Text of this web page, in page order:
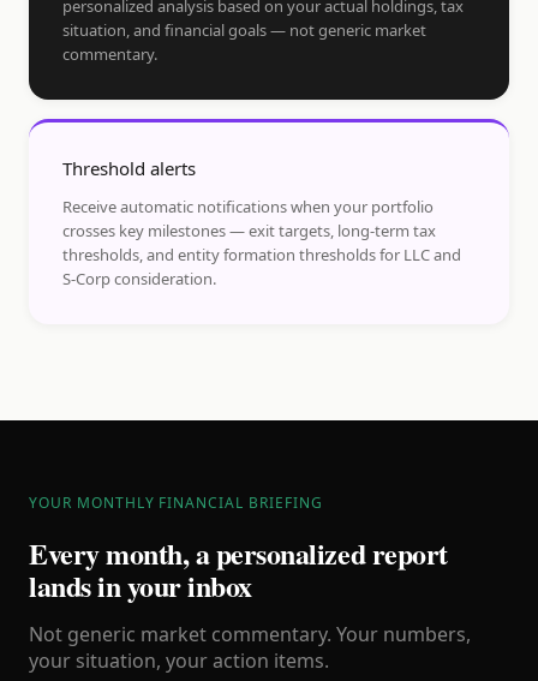
personalized analysis based on your actual holdings, tax
situation, and financial goals — not generic market
commentary.
Threshold alerts
Receive automatic notifications when your portfolio
crosses key milestones — exit targets, long-term tax
thresholds, and entity formation thresholds for LLC and
S-Corp consideration.
YOUR MONTHLY FINANCIAL BRIEFING
Every month, a personalized report
lands in your inbox
Not generic market commentary. Your numbers,
your situation, your action items.